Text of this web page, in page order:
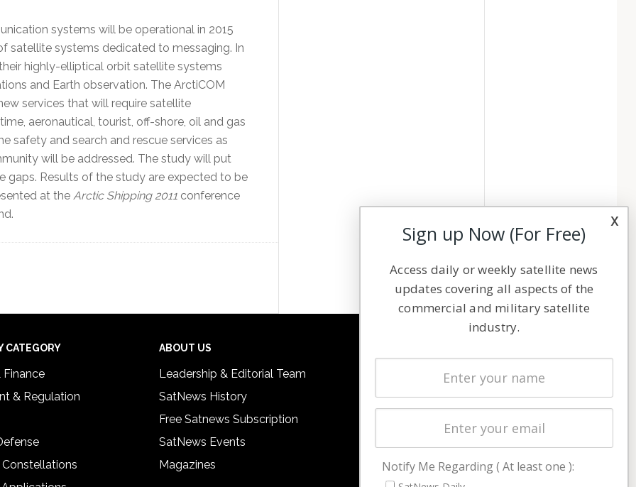
systems will be operational in 2015
satellite systems dedicated to messaging. In
highly-elliptical orbit satellite systems
and Earth observation. The ArctiCOM
services that will require satellite
aeronautical, tourist, off-shore, oil and gas
safety and search and rescue services as
will be addressed. The study will put
Results of the study are expected to be
at the Arctic Shipping 2011conference
CATEGORY
Finance
& Regulation
Constellations
ABOUT US
Leadership & Editorial Team
SatNews History
Free Satnews Subscription
SatNews Events
Magazines
Latest Stories
Magazines
Cookie & Privacy Policy for Satnews
x
Sign up Now (For Free)
Access daily or weekly satellite news
updates covering all aspects of the
commercial and military satellite
industry.
Notify Me Regarding ( At least one ):